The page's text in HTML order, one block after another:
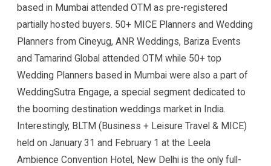
based in Mumbai attended OTM as pre-registered
partially hosted buyers. 50+ MICE Planners and Wedding
Planners from Cineyug, ANR Weddings, Bariza Events
and Tamarind Global attended OTM while 50+ top
Wedding Planners based in Mumbai were also a part of
WeddingSutra Engage, a special segment dedicated to
the booming destination weddings market in India.
Interestingly, BLTM (Business + Leisure Travel & MICE)
held on January 31 and February 1 at the Leela
Ambience Convention Hotel, New Delhi is the only full-